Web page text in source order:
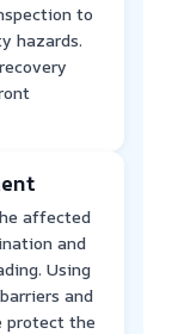
to
hazards.
affected
and
Using
and
protect the